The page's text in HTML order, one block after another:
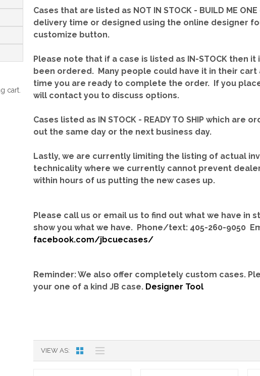
Cases that are listed as NOT IN STOCK - BUILD ME
delivery time or designed using the online designer
customize button.
Please note that if a case is listed as IN-STOCK then
been ordered. Many people could have it in their
time you are ready to complete the order. If you
will contact you to discuss options.
Cases listed as IN STOCK - READY TO SHIP which
out the same day or the next business day.
Lastly, we are currently limiting the listing of actual
technicality where we currently cannot prevent
within hours of us putting the new cases up.
Please call us or email us to find out what we have in
show you what we have. Phone/text: 405-260-9050
facebook.com/jbcuecases/
Reminder: We also offer completely custom cases.
your one of a kind JB case. Designer Tool
VIEW AS
cart.